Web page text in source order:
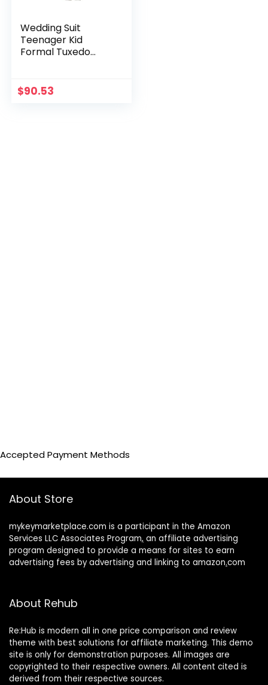
Wedding Suit
Teenager Kid
Formal Tuxedo
Party Performance
Costume Enfant
$90.53
Accepted Payment Methods
About Store
mykeymarketplace.com is a participant in the Amazon
Services LLC Associates Program, an affiliate advertising
program designed to provide a means for sites to earn
advertising fees by advertising and linking to amazon.com
About Rehub
Re:Hub is modern all in one price comparison and review
theme with best solutions for affiliate marketing. This demo
site is only for demonstration purposes. All images are
copyrighted to their respective owners. All content cited is
derived from their respective sources.